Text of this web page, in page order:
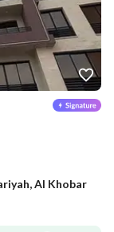
Al Khobar